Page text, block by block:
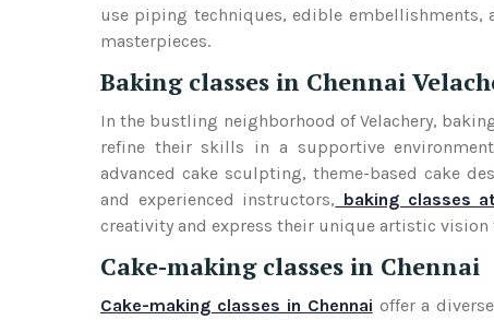
use piping techniques, edible
masterpieces.
Baking classes in Chennai
In the bustling neighborhood of Velachery,
refine their skills in a supportive
advanced cake sculpting, theme-based cake
and experienced instructors, baking classes
creativity and express their unique artistic vision
Cake-making classes in Chennai
Cake-making classes in Chennai offer a